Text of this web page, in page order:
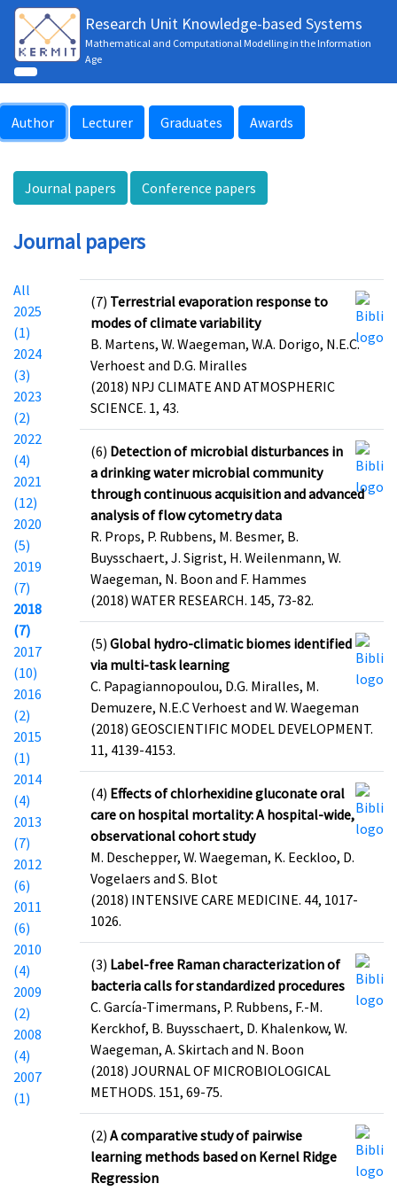
Research Unit Knowledge-based Systems
Mathematical and Computational Modelling in the Information
Age
Author Lecturer Graduates Awards
Journal papers Conference papers
Journal papers
All
2025
(1)
2024
(3)
2023
(2)
2022
(4)
2021
(12)
2020
(5)
2019
(7)
2018
(7)
2017
(10)
2016
(2)
2015
(1)
2014
(4)
2013
(7)
2012
(6)
2011
(6)
2010
(4)
2009
(2)
2008
(4)
2007
(1)
(7) Terrestrial evaporation response to
modes of climate variability
B. Martens, W. Waegeman, W.A. Dorigo, N.E.C.
Verhoest and D.G. Miralles
(2018) NPJ CLIMATE AND ATMOSPHERIC
SCIENCE. 1, 43.
(6) Detection of microbial disturbances in
a drinking water microbial community
through continuous acquisition and advanced
analysis of flow cytometry data
R. Props, P. Rubbens, M. Besmer, B.
Buysschaert, J. Sigrist, H. Weilenmann, W.
Waegeman, N. Boon and F. Hammes
(2018) WATER RESEARCH. 145, 73-82.
(5) Global hydro-climatic biomes identified
via multi-task learning
C. Papagiannopoulou, D.G. Miralles, M.
Demuzere, N.E.C Verhoest and W. Waegeman
(2018) GEOSCIENTIFIC MODEL DEVELOPMENT.
11, 4139-4153.
(4) Effects of chlorhexidine gluconate oral
care on hospital mortality: A hospital-wide,
observational cohort study
M. Deschepper, W. Waegeman, K. Eeckloo, D.
Vogelaers and S. Blot
(2018) INTENSIVE CARE MEDICINE. 44, 1017-
1026.
(3) Label-free Raman characterization of
bacteria calls for standardized procedures
C. García-Timermans, P. Rubbens, F.-M.
Kerckhof, B. Buysschaert, D. Khalenkow, W.
Waegeman, A. Skirtach and N. Boon
(2018) JOURNAL OF MICROBIOLOGICAL
METHODS. 151, 69-75.
(2) A comparative study of pairwise
learning methods based on Kernel Ridge
Regression